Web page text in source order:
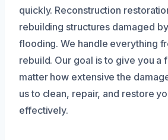
quickly. Reconstruction
rebuilding structures damaged
flooding. We handle everything
rebuild. Our goal is to give you a
matter how extensive the
us to clean, repair, and restore
effectively.